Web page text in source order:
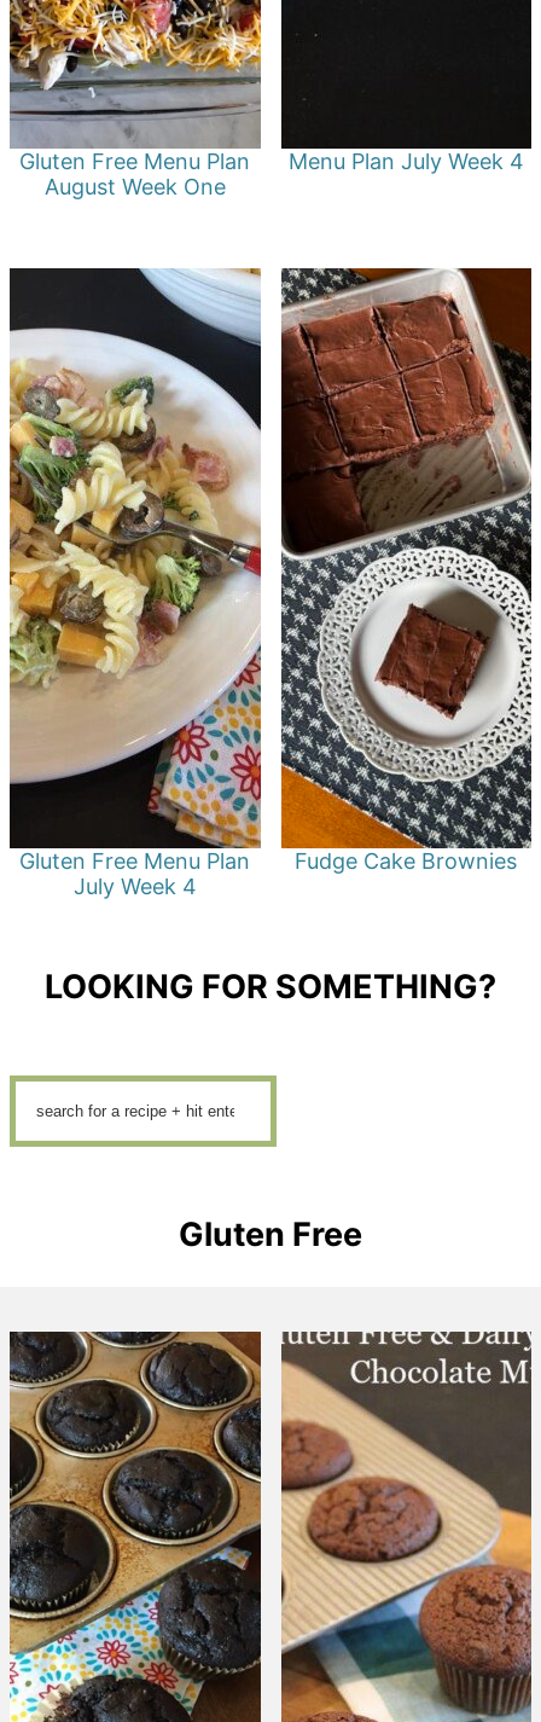
Gluten Free Menu Plan
August Week One
Menu Plan July Week 4
Gluten Free Menu Plan
July Week 4
Fudge Cake Brownies
LOOKING FOR SOMETHING?
Gluten Free